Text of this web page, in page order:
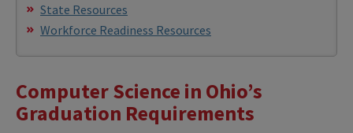
State Resources
Workforce Readiness Resources
Computer Science in Ohio’s
Graduation Requirements